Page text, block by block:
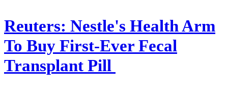
Reuters: Nestle's Health Arm
To Buy First-Ever Fecal
Transplant Pill